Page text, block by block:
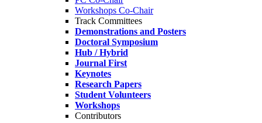
Workshops Co-Chair
Track Committees
Demonstrations and Posters
Doctoral Symposium
Hub / Hybrid
Journal First
Keynotes
Research Papers
Student Volunteers
Workshops
Contributors